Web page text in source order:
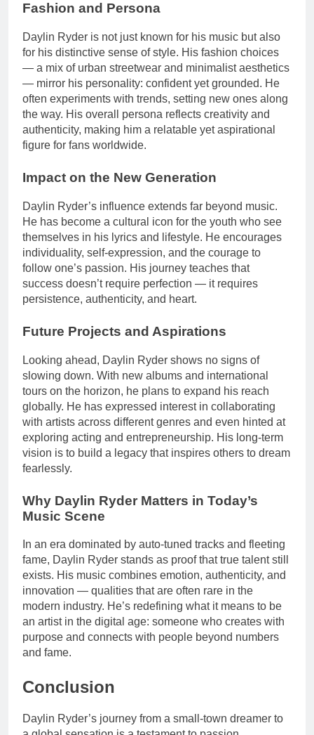
Fashion and Persona
Daylin Ryder is not just known for his music but also
for his distinctive sense of style. His fashion choices
— a mix of urban streetwear and minimalist aesthetics
— mirror his personality: confident yet grounded. He
often experiments with trends, setting new ones along
the way. His overall persona reflects creativity and
authenticity, making him a relatable yet aspirational
figure for fans worldwide.
Impact on the New Generation
Daylin Ryder’s influence extends far beyond music.
He has become a cultural icon for the youth who see
themselves in his lyrics and lifestyle. He encourages
individuality, self-expression, and the courage to
follow one’s passion. His journey teaches that
success doesn’t require perfection — it requires
persistence, authenticity, and heart.
Future Projects and Aspirations
Looking ahead, Daylin Ryder shows no signs of
slowing down. With new albums and international
tours on the horizon, he plans to expand his reach
globally. He has expressed interest in collaborating
with artists across different genres and even hinted at
exploring acting and entrepreneurship. His long-term
vision is to build a legacy that inspires others to dream
fearlessly.
Why Daylin Ryder Matters in Today’s
Music Scene
In an era dominated by auto-tuned tracks and fleeting
fame, Daylin Ryder stands as proof that true talent still
exists. His music combines emotion, authenticity, and
innovation — qualities that are often rare in the
modern industry. He’s redefining what it means to be
an artist in the digital age: someone who creates with
purpose and connects with people beyond numbers
and fame.
Conclusion
Daylin Ryder’s journey from a small-town dreamer to